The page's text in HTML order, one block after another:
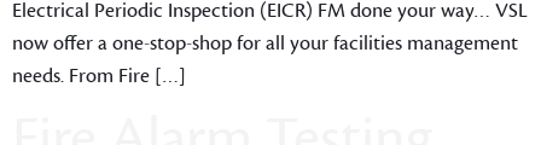
Electrical Periodic Inspection (EICR) FM done your way… VSL
now offer a one-stop-shop for all your facilities management
needs. From Fire […]